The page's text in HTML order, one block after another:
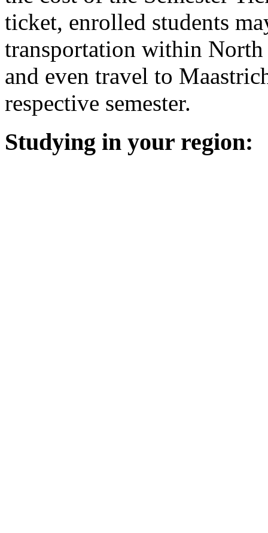
ticket, enrolled students
transportation within North
and even travel to
respective semester.
Studying in your region: